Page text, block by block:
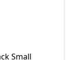
Small